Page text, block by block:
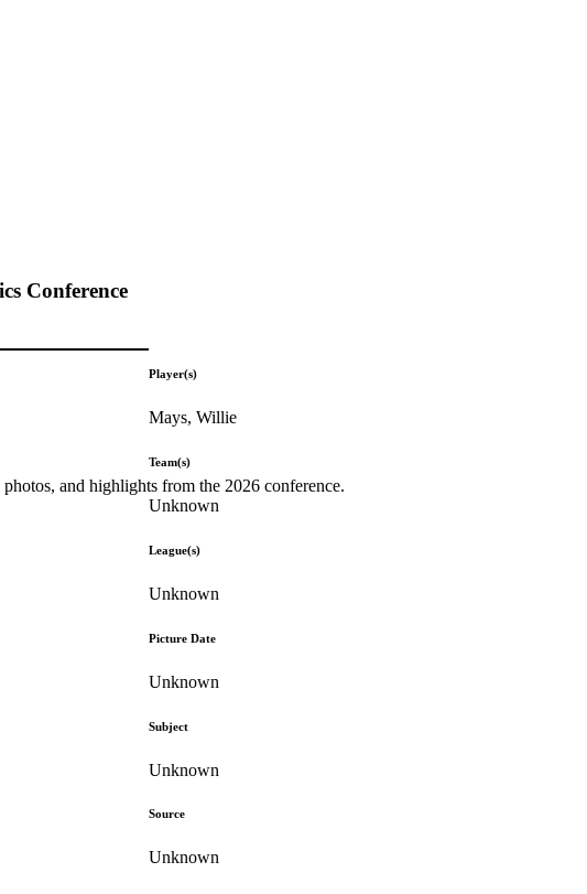
Conference
and highlights from the 2026 conference.
Player(s)
Mays, Willie
Team(s)
Unknown
League(s)
Unknown
Picture Date
Unknown
Subject
Unknown
Source
Unknown